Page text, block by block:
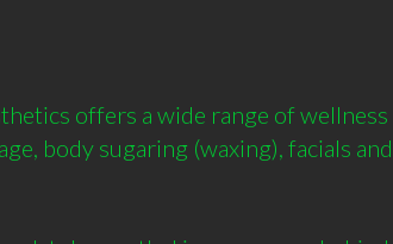
offers a wide range of wellness
body sugaring (waxing), facials and